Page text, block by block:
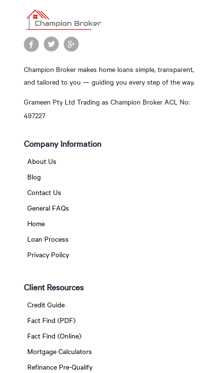
Champion Broker makes home loans simple, transparent,
and tailored to you — guiding you every step of the way.
Grameen Pty Ltd Trading as Champion Broker ACL No:
497227
Company Information
About Us
Blog
Contact Us
General FAQs
Home
Loan Process
Privacy Policy
Client Resources
Credit Guide
Fact Find (PDF)
Fact Find (Online)
Mortgage Calculators
Refinance Pre-Qualify